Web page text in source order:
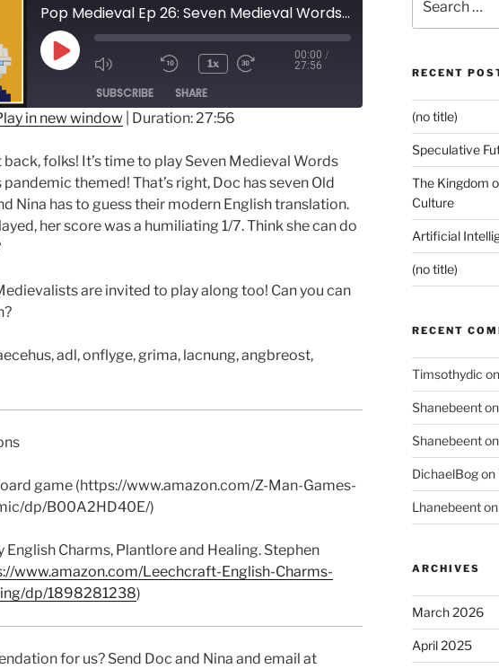
Pop Medieval Ep 26: Seven Medieval Words...A Sick Return!
Play
1x
00:00 /
27:56
SUBSCRIBE SHARE
in new window Duration: 27:56
back, folks! It’s time to play Seven Medieval Words
pandemic themed! That’s right, Doc has seven Old
Nina has to guess their modern English translation.
her score was a humiliating 1/7. Think she can do
are invited to play along too! Can you can
, adl, onflyge, grima, lacnung, angbreost,
game (https://www.amazon.com/Z-Man-Games-
dp/B00A2HD40E/)
English Charms, Plantlore and Healing. Stephen
www.amazon.com/Leechcraft-English-Charms-
dp/1898281238)
for us? Send Doc and Nina and email at
for:
RECENT
(no title)
Speculative
The Kingdom
Culture
Artificial
(no title)
RECENT
Timsothydic
Shanebeent
Shanebeent
DichaelBogon
Lhanebeent
ARCHIVES
March 2026
April 2025